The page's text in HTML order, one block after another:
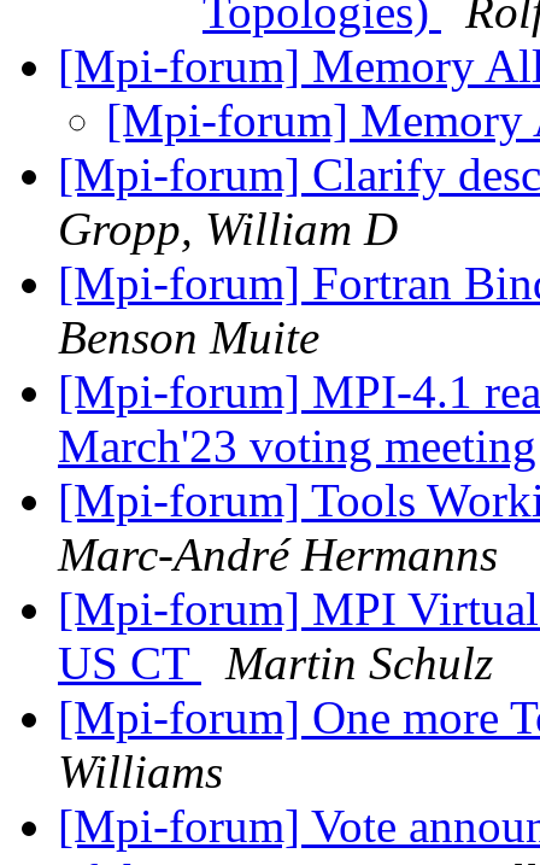
Topologies)
[Mpi-forum] Memory
[Mpi-forum]
[Mpi-forum] Clarify
Gropp, William D
[Mpi-forum] Fortran
Benson Muite
[Mpi-forum] MPI-4.1
March'23 voting
[Mpi-forum] Tools
Marc-André Hermanns
[Mpi-forum] MPI Virtual
US CT
Martin Schulz
[Mpi-forum] One more
Williams
[Mpi-forum] Vote